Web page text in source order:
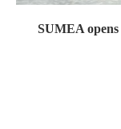
SUMEA